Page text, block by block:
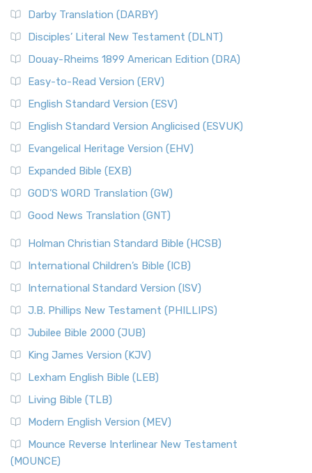
Darby Translation (DARBY)
Disciples’ Literal New Testament (DLNT)
Douay-Rheims 1899 American Edition (DRA)
Easy-to-Read Version (ERV)
English Standard Version (ESV)
English Standard Version Anglicised (ESVUK)
Evangelical Heritage Version (EHV)
Expanded Bible (EXB)
GOD’S WORD Translation (GW)
Good News Translation (GNT)
Holman Christian Standard Bible (HCSB)
International Children’s Bible (ICB)
International Standard Version (ISV)
J.B. Phillips New Testament (PHILLIPS)
Jubilee Bible 2000 (JUB)
King James Version (KJV)
Lexham English Bible (LEB)
Living Bible (TLB)
Modern English Version (MEV)
Mounce Reverse Interlinear New Testament
(MOUNCE)